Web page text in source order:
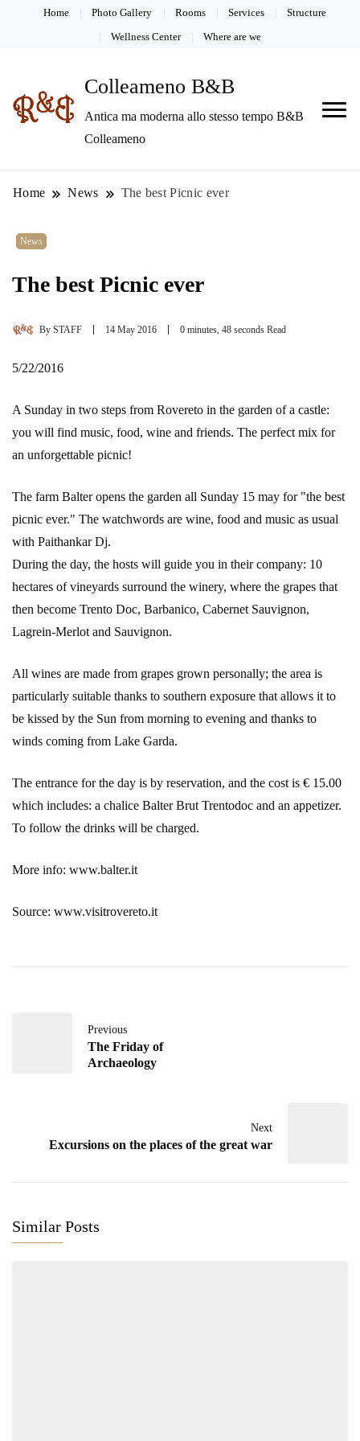
Home Photo Gallery Rooms Services Structure
Wellness Center Where are we
Colleameno B&B
Antica ma moderna allo stesso tempo B&B
Colleameno
Home News The best Picnic ever
News
The best Picnic ever
By STAFF 14 May 2016 0 minutes, 48 seconds Read
5/22/2016
A Sunday in two steps from Rovereto in the garden of a castle:
you will find music, food, wine and friends. The perfect mix for
an unforgettable picnic!
The farm Balter opens the garden all Sunday 15 may for "the best
picnic ever." The watchwords are wine, food and music as usual
with Paithankar Dj.
During the day, the hosts will guide you in their company: 10
hectares of vineyards surround the winery, where the grapes that
then become Trento Doc, Barbanico, Cabernet Sauvignon,
Lagrein-Merlot and Sauvignon.
All wines are made from grapes grown personally; the area is
particularly suitable thanks to southern exposure that allows it to
be kissed by the Sun from morning to evening and thanks to
winds coming from Lake Garda.
The entrance for the day is by reservation, and the cost is € 15.00
which includes: a chalice Balter Brut Trentodoc and an appetizer.
To follow the drinks will be charged.
More info: www.balter.it
Source: www.visitrovereto.it
Previous
The Friday of
Archaeology
Next
Excursions on the places of the great war
Similar Posts